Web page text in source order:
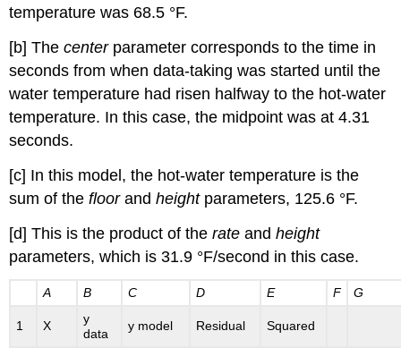
temperature was 68.5 °F.
[b] Thecenterparameter corresponds to the time in
seconds from when data-taking was started until the
water temperature had risen halfway to the hot-water
temperature. In this case, the midpoint was at 4.31
seconds.
[c] In this model, the hot-water temperature is the
sum of thefloorandheightparameters, 125.6 °F.
[d] This is the product of therate andheight
parameters, which is 31.9 °F/second in this case.
A B C D E F G
1 X
y
data
y model Residual Squared